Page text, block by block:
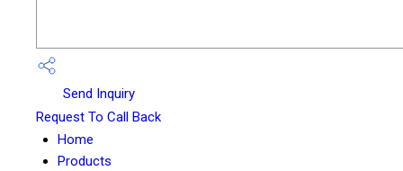
Send Inquiry
Request To Call Back
Home
Products